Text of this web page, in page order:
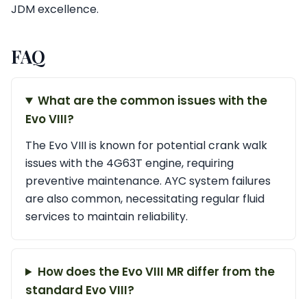
JDM excellence.
FAQ
What are the common issues with the
Evo VIII?
The Evo VIII is known for potential crank walk
issues with the 4G63T engine, requiring
preventive maintenance. AYC system failures
are also common, necessitating regular fluid
services to maintain reliability.
How does the Evo VIII MR differ from the
standard Evo VIII?